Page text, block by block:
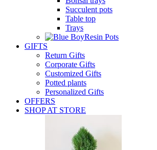
Succulent pots
Table top
Trays
Resin Pots
GIFTS
Return Gifts
Corporate Gifts
Customized Gifts
Potted plants
Personalized Gifts
OFFERS
SHOP AT STORE